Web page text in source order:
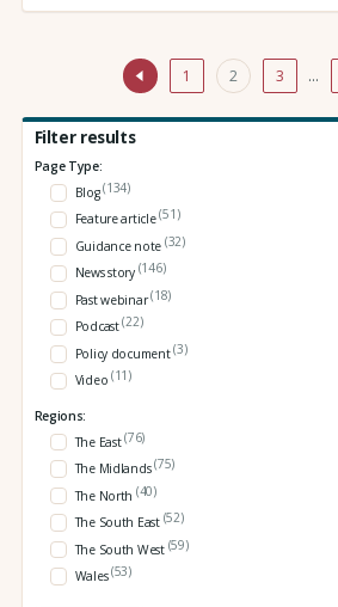
1 2 3 …
Filter results
Page Type:
Blog(134)
Feature article(51)
Guidance note (32)
News story (146)
Past webinar(18)
Podcast(22)
Policy document(3)
Video (11)
Regions:
The East(76)
The Midlands(75)
The North (40)
The South East (52)
The South West (59)
Wales(53)